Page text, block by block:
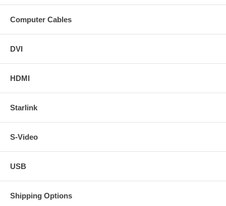
Computer Cables
DVI
HDMI
Starlink
S-Video
USB
Shipping Options